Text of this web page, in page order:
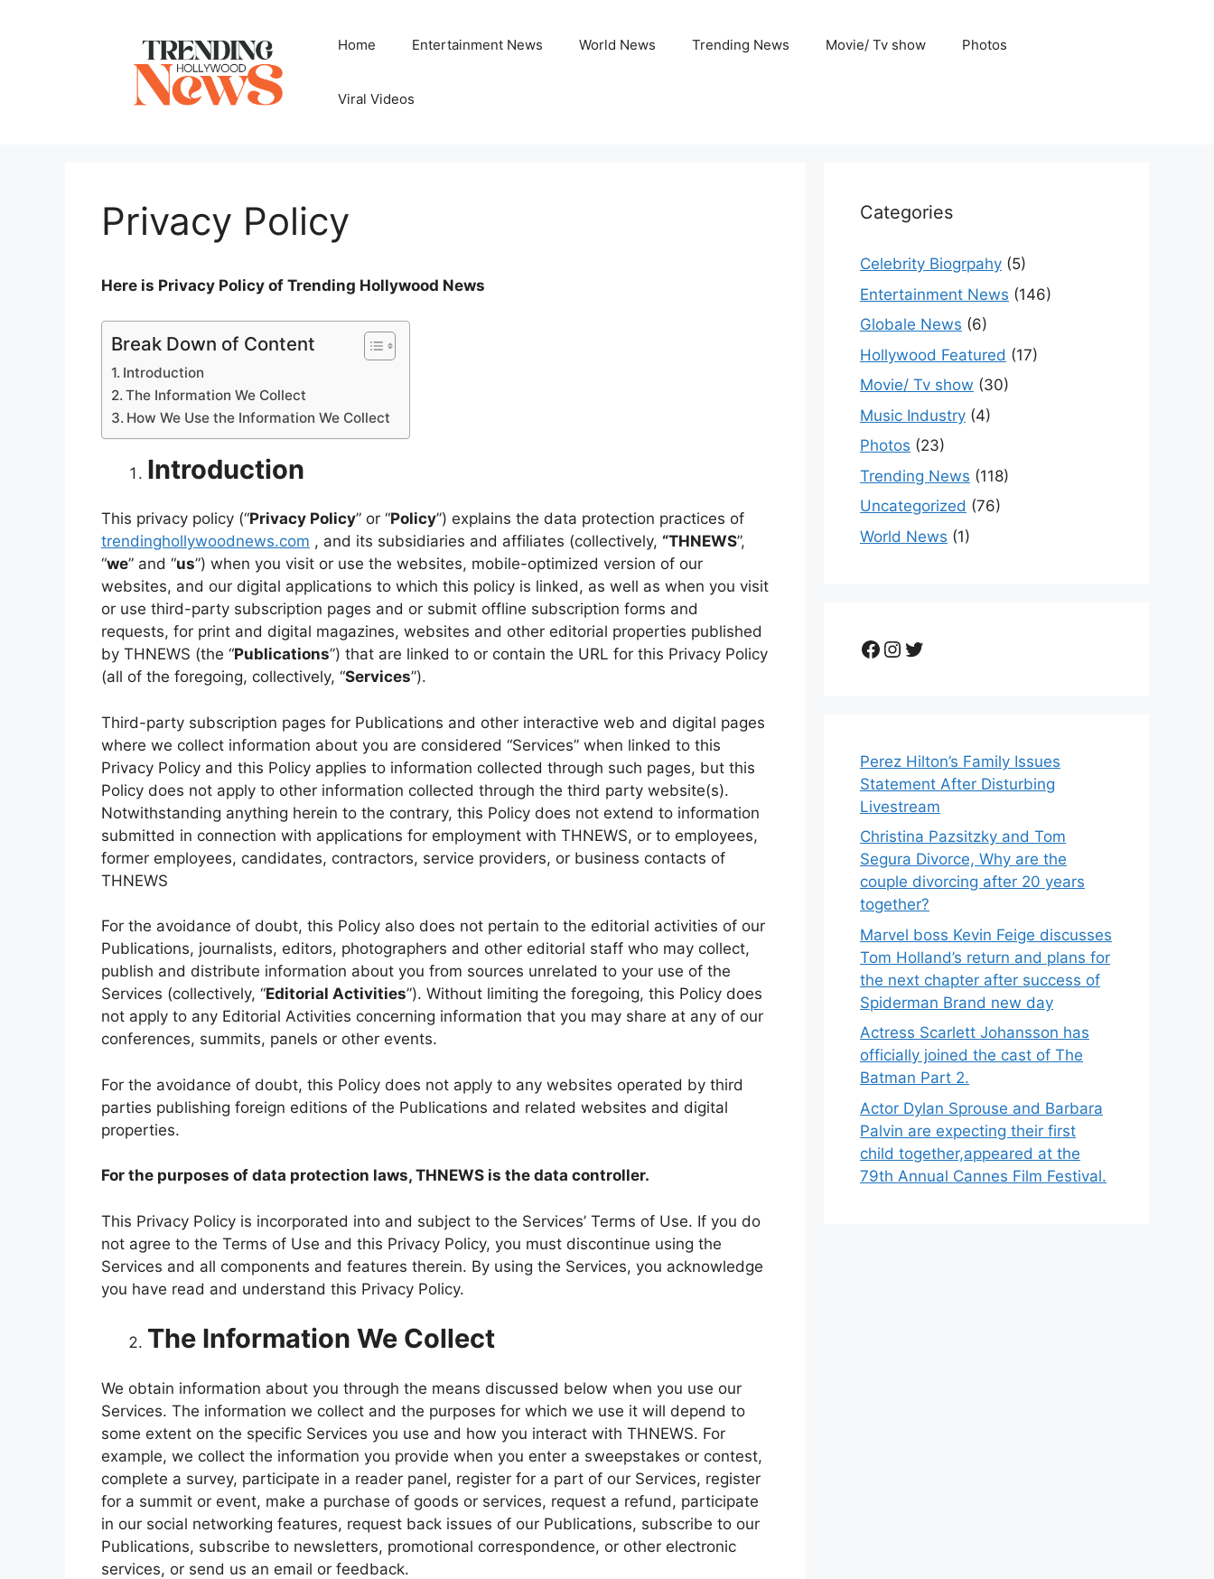
Home Entertainment News World News Trending News Movie/ Tv show Photos
Viral Videos
Privacy Policy
Here is Privacy Policy of Trending Hollywood News
Break Down of Content
Introduction
The Information We Collect
How We Use the Information We Collect
Introduction
This privacy policy (“Privacy Policy” or “Policy”) explains the data protection practices of
trendinghollywoodnews.com , and its subsidiaries and affiliates (collectively, “THNEWS”,
“we” and “us”) when you visit or use the websites, mobile-optimized version of our
websites, and our digital applications to which this policy is linked, as well as when you visit
or use third-party subscription pages and or submit offline subscription forms and
requests, for print and digital magazines, websites and other editorial properties published
by THNEWS (the “Publications”) that are linked to or contain the URL for this Privacy Policy
(all of the foregoing, collectively, “Services”).
Third-party subscription pages for Publications and other interactive web and digital pages
where we collect information about you are considered “Services” when linked to this
Privacy Policy and this Policy applies to information collected through such pages, but this
Policy does not apply to other information collected through the third party website(s).
Notwithstanding anything herein to the contrary, this Policy does not extend to information
submitted in connection with applications for employment with THNEWS, or to employees,
former employees, candidates, contractors, service providers, or business contacts of
THNEWS
For the avoidance of doubt, this Policy also does not pertain to the editorial activities of our
Publications, journalists, editors, photographers and other editorial staff who may collect,
publish and distribute information about you from sources unrelated to your use of the
Services (collectively, “Editorial Activities”). Without limiting the foregoing, this Policy does
not apply to any Editorial Activities concerning information that you may share at any of our
conferences, summits, panels or other events.
For the avoidance of doubt, this Policy does not apply to any websites operated by third
parties publishing foreign editions of the Publications and related websites and digital
properties.
For the purposes of data protection laws, THNEWS is the data controller.
This Privacy Policy is incorporated into and subject to the Services’ Terms of Use. If you do
not agree to the Terms of Use and this Privacy Policy, you must discontinue using the
Services and all components and features therein. By using the Services, you acknowledge
you have read and understand this Privacy Policy.
The Information We Collect
We obtain information about you through the means discussed below when you use our
Services. The information we collect and the purposes for which we use it will depend to
some extent on the specific Services you use and how you interact with THNEWS. For
example, we collect the information you provide when you enter a sweepstakes or contest,
complete a survey, participate in a reader panel, register for a part of our Services, register
for a summit or event, make a purchase of goods or services, request a refund, participate
in our social networking features, request back issues of our Publications, subscribe to our
Publications, subscribe to newsletters, promotional correspondence, or other electronic
services, or send us an email or feedback.
Categories
Celebrity Biogrpahy (5)
Entertainment News (146)
Globale News (6)
Hollywood Featured (17)
Movie/ Tv show (30)
Music Industry (4)
Photos (23)
Trending News (118)
Uncategorized (76)
World News (1)
Facebook
Instagram
Twitter
Perez Hilton’s Family Issues
Statement After Disturbing
Livestream
Christina Pazsitzky and Tom
Segura Divorce, Why are the
couple divorcing after 20 years
together?
Marvel boss Kevin Feige discusses
Tom Holland’s return and plans for
the next chapter after success of
Spiderman Brand new day
Actress Scarlett Johansson has
officially joined the cast of The
Batman Part 2.
Actor Dylan Sprouse and Barbara
Palvin are expecting their first
child together,appeared at the
79th Annual Cannes Film Festival.